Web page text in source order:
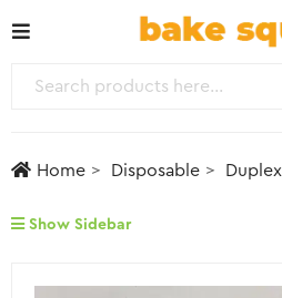
Home Disposable Duplex
Show Sidebar